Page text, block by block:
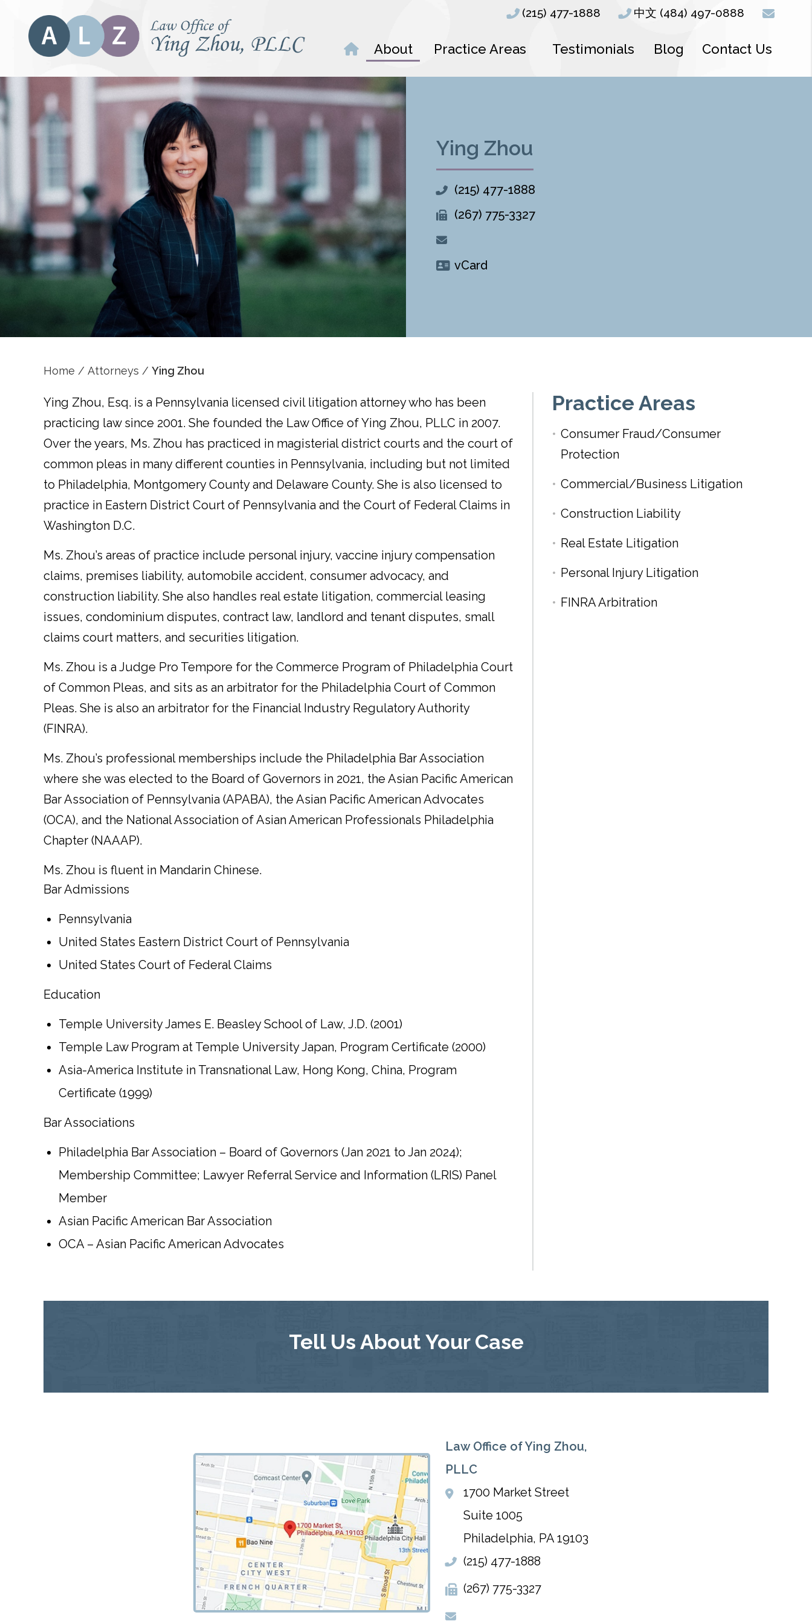
(215) 477-1888 中文 (484) 497-0888
About Practice Areas Testimonials Blog Contact Us
Ying Zhou
(215) 477-1888
(267) 775-3327
vCard
Home / Attorneys / Ying Zhou
Ying Zhou, Esq. is a Pennsylvania licensed civil litigation attorney who has been
practicing law since 2001. She founded the Law Office of Ying Zhou, PLLC in 2007.
Over the years, Ms. Zhou has practiced in magisterial district courts and the court of
common pleas in many different counties in Pennsylvania, including but not limited
to Philadelphia, Montgomery County and Delaware County. She is also licensed to
practice in Eastern District Court of Pennsylvania and the Court of Federal Claims in
Washington D.C.
Ms. Zhou’s areas of practice include personal injury, vaccine injury compensation
claims, premises liability, automobile accident, consumer advocacy, and
construction liability. She also handles real estate litigation, commercial leasing
issues, condominium disputes, contract law, landlord and tenant disputes, small
claims court matters, and securities litigation.
Ms. Zhou is a Judge Pro Tempore for the Commerce Program of Philadelphia Court
of Common Pleas, and sits as an arbitrator for the Philadelphia Court of Common
Pleas. She is also an arbitrator for the Financial Industry Regulatory Authority
(FINRA).
Ms. Zhou’s professional memberships include the Philadelphia Bar Association
where she was elected to the Board of Governors in 2021, the Asian Pacific American
Bar Association of Pennsylvania (APABA), the Asian Pacific American Advocates
(OCA), and the National Association of Asian American Professionals Philadelphia
Chapter (NAAAP).
Ms. Zhou is fluent in Mandarin Chinese.
Bar Admissions
Pennsylvania
United States Eastern District Court of Pennsylvania
United States Court of Federal Claims
Education
Temple University James E. Beasley School of Law, J.D. (2001)
Temple Law Program at Temple University Japan, Program Certificate (2000)
Asia-America Institute in Transnational Law, Hong Kong, China, Program
Certificate (1999)
Bar Associations
Philadelphia Bar Association – Board of Governors (Jan 2021 to Jan 2024);
Membership Committee; Lawyer Referral Service and Information (LRIS) Panel
Member
Asian Pacific American Bar Association
OCA – Asian Pacific American Advocates
Practice Areas
Consumer Fraud/Consumer
Protection
Commercial/Business Litigation
Construction Liability
Real Estate Litigation
Personal Injury Litigation
FINRA Arbitration
Tell Us About Your Case
Law Office of Ying Zhou,
PLLC
1700 Market Street
Suite 1005
Philadelphia, PA 19103
(215) 477-1888
(267) 775-3327